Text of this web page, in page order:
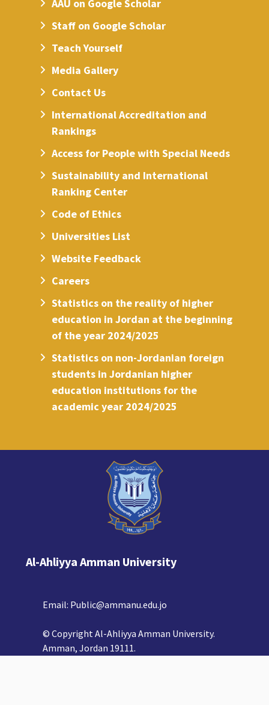
AAU on Google Scholar
Staff on Google Scholar
Teach Yourself
Media Gallery
Contact Us
International Accreditation and
Rankings
Access for People with Special Needs
Sustainability and International
Ranking Center
Code of Ethics
Universities List
Website Feedback
Careers
Statistics on the reality of higher
education in Jordan at the beginning
of the year 2024/2025
Statistics on non-Jordanian foreign
students in Jordanian higher
education institutions for the
academic year 2024/2025
Al-Ahliyya Amman University
Email: Public@ammanu.edu.jo
© Copyright Al-Ahliyya Amman University.
Amman, Jordan 19111.